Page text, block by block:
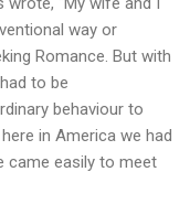
way or
Romance. But with
to be
behaviour to
in America we had
came easily to meet